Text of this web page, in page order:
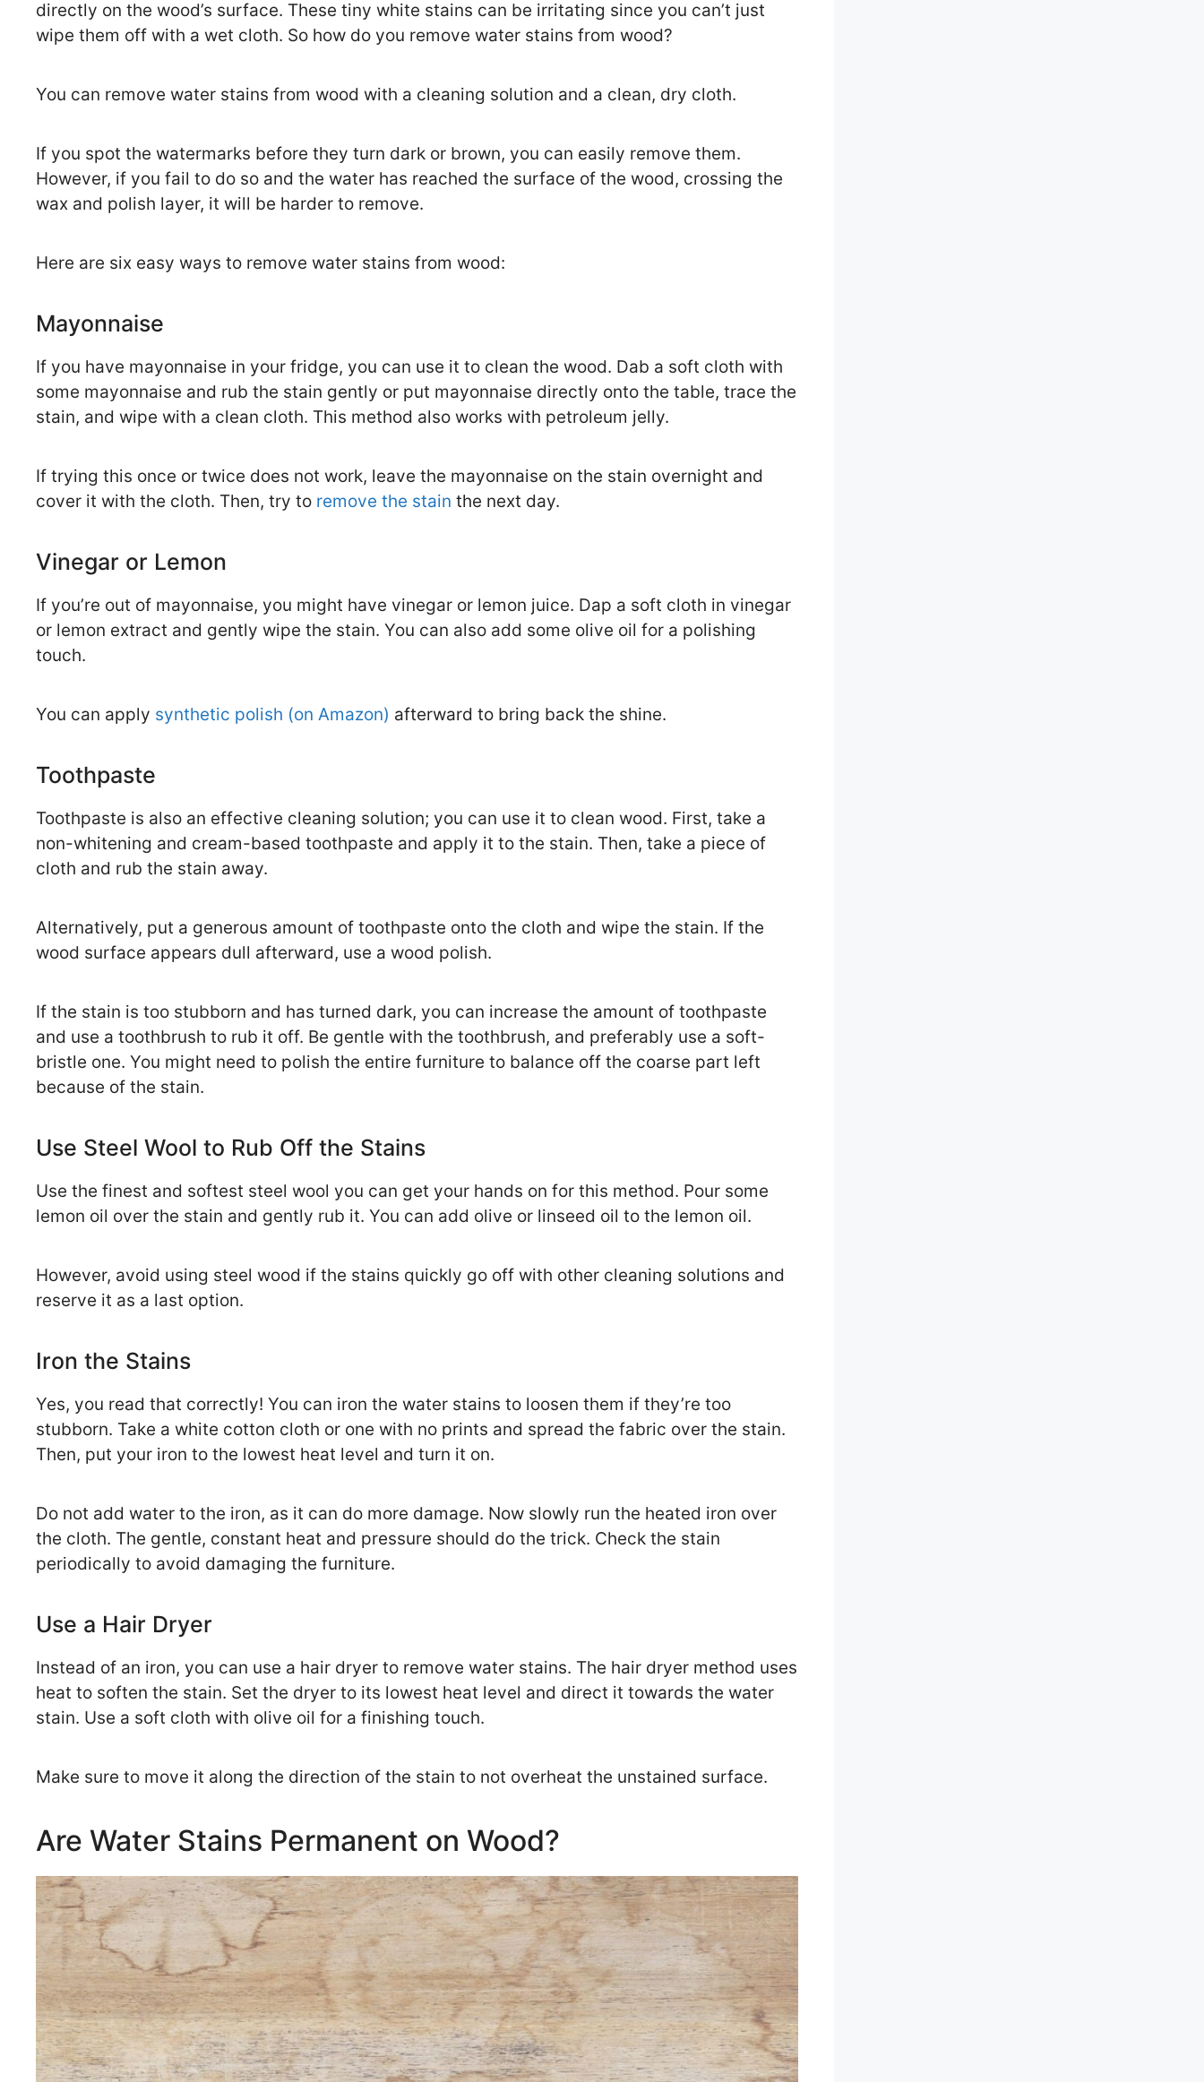
directly on the wood’s surface. These tiny white stains can be irritating since you can’t just
wipe them off with a wet cloth. So how do you remove water stains from wood?
You can remove water stains from wood with a cleaning solution and a clean, dry cloth.
If you spot the watermarks before they turn dark or brown, you can easily remove them.
However, if you fail to do so and the water has reached the surface of the wood, crossing the
wax and polish layer, it will be harder to remove.
Here are six easy ways to remove water stains from wood:
Mayonnaise
If you have mayonnaise in your fridge, you can use it to clean the wood. Dab a soft cloth with
some mayonnaise and rub the stain gently or put mayonnaise directly onto the table, trace the
stain, and wipe with a clean cloth. This method also works with petroleum jelly.
If trying this once or twice does not work, leave the mayonnaise on the stain overnight and
cover it with the cloth. Then, try to remove the stain the next day.
Vinegar or Lemon
If you’re out of mayonnaise, you might have vinegar or lemon juice. Dap a soft cloth in vinegar
or lemon extract and gently wipe the stain. You can also add some olive oil for a polishing
touch.
You can apply synthetic polish (on Amazon) afterward to bring back the shine.
Toothpaste
Toothpaste is also an effective cleaning solution; you can use it to clean wood. First, take a
non-whitening and cream-based toothpaste and apply it to the stain. Then, take a piece of
cloth and rub the stain away.
Alternatively, put a generous amount of toothpaste onto the cloth and wipe the stain. If the
wood surface appears dull afterward, use a wood polish.
If the stain is too stubborn and has turned dark, you can increase the amount of toothpaste
and use a toothbrush to rub it off. Be gentle with the toothbrush, and preferably use a soft-
bristle one. You might need to polish the entire furniture to balance off the coarse part left
because of the stain.
Use Steel Wool to Rub Off the Stains
Use the finest and softest steel wool you can get your hands on for this method. Pour some
lemon oil over the stain and gently rub it. You can add olive or linseed oil to the lemon oil.
However, avoid using steel wood if the stains quickly go off with other cleaning solutions and
reserve it as a last option.
Iron the Stains
Yes, you read that correctly! You can iron the water stains to loosen them if they’re too
stubborn. Take a white cotton cloth or one with no prints and spread the fabric over the stain.
Then, put your iron to the lowest heat level and turn it on.
Do not add water to the iron, as it can do more damage. Now slowly run the heated iron over
the cloth. The gentle, constant heat and pressure should do the trick. Check the stain
periodically to avoid damaging the furniture.
Use a Hair Dryer
Instead of an iron, you can use a hair dryer to remove water stains. The hair dryer method uses
heat to soften the stain. Set the dryer to its lowest heat level and direct it towards the water
stain. Use a soft cloth with olive oil for a finishing touch.
Make sure to move it along the direction of the stain to not overheat the unstained surface.
Are Water Stains Permanent on Wood?